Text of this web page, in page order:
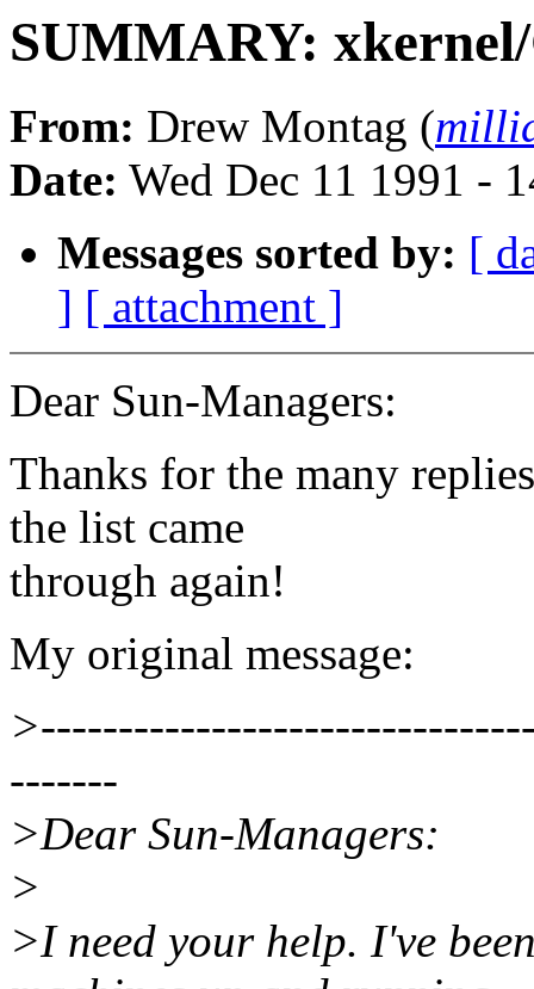
SUMMARY:
From: Drew Montag (
Date: Wed Dec 11 1991 -
Messages sorted by: [
] [ attachment ]
Dear Sun-Managers:
Thanks for the many
the list came
through again!
My original message:
-------
>Dear Sun-Managers:
>
>I need your help. I've